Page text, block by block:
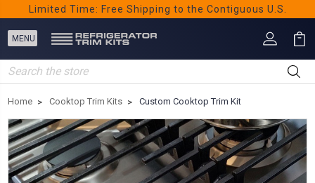
Limited Time: Free Shipping to the Contiguous U.S.
Search
Home Cooktop Trim Kits Custom Cooktop Trim Kit